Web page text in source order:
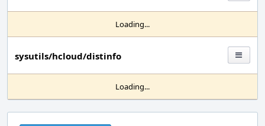
Loading...
sysutils/hcloud/distinfo
Loading...